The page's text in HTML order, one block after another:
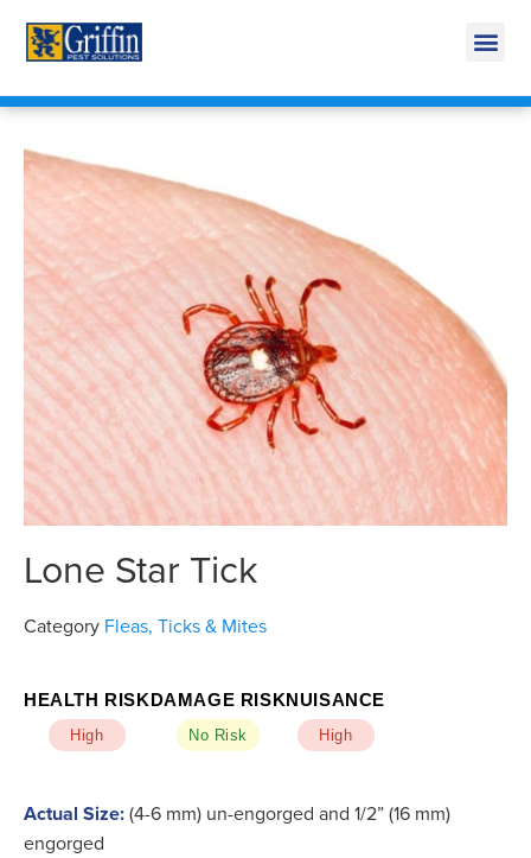
Lone Star Tick
Category Fleas, Ticks & Mites
HEALTH RISK
High
DAMAGE RISK
No Risk
NUISANCE
High
Actual Size:(4-6 mm) un-engorged and 1/2” (16 mm)
engorged